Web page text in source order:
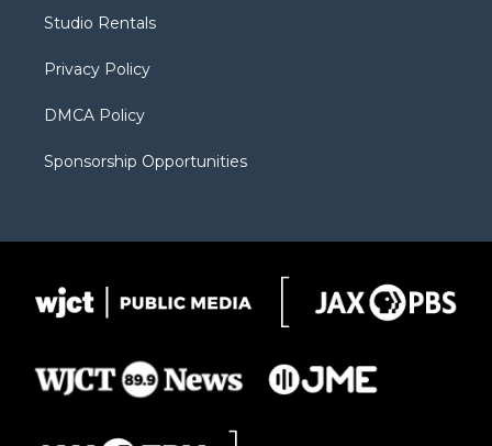
a
Studio Rentals
Privacy Policy
DMCA Policy
Sponsorship Opportunities